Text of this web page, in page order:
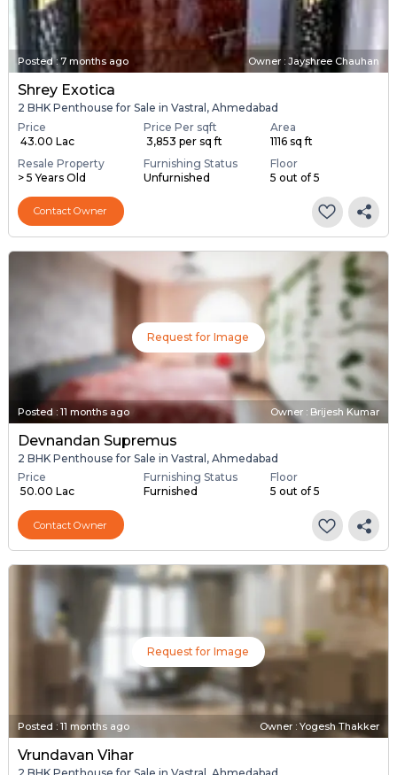
Posted:7 months ago Owner : Jayshree Chauhan
Shrey Exotica
2 BHK Penthouse for Sale in Vastral, Ahmedabad
Price
₹ 43.00 Lac
Price Per sqft
₹ 3,853 per sq ft
Area
1116 sq ft
Resale Property
> 5 Years Old
Furnishing Status
Unfurnished
Floor
5 out of 5
Contact Owner
Request for Image
Posted : 11 months ago Owner : Brijesh Kumar
Devnandan Supremus
2 BHK Penthouse for Sale in Vastral, Ahmedabad
Price
₹ 50.00 Lac
Furnishing Status
Furnished
Floor
5 out of 5
Contact Owner
Request for Image
Posted :11 months ago Owner : Yogesh Thakker
Vrundavan Vihar